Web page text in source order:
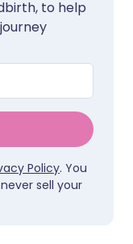
to help
Policy. You
sell your